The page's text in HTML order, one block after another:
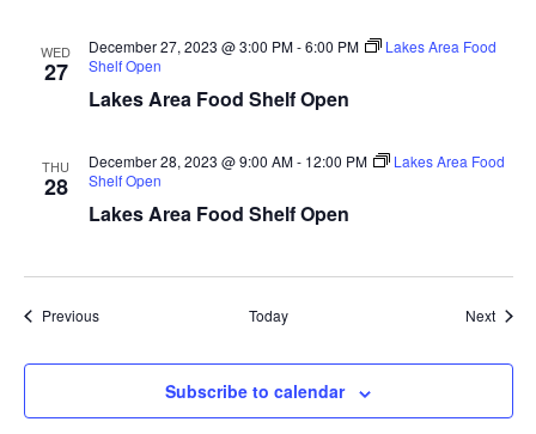
i
n
WED
27
Lakes Area Food Shelf Open
December 27, 2023 @ 3:00 PM-6:00 PM
Lakes Area Food
Shelf Open
THU
28
Lakes Area Food Shelf Open
December 28, 2023 @ 9:00 AM- 12:00 PM
Lakes Area Food
Shelf Open
PreviousEvents Today Next
Subscribe to calendar